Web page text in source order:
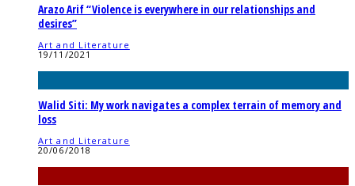
Arazo Arif “Violence is everywhere in our relationships and
desires”
Art and Literature
19/11/2021
Walid Siti: My work navigates a complex terrain of memory and
loss
Art and Literature
20/06/2018